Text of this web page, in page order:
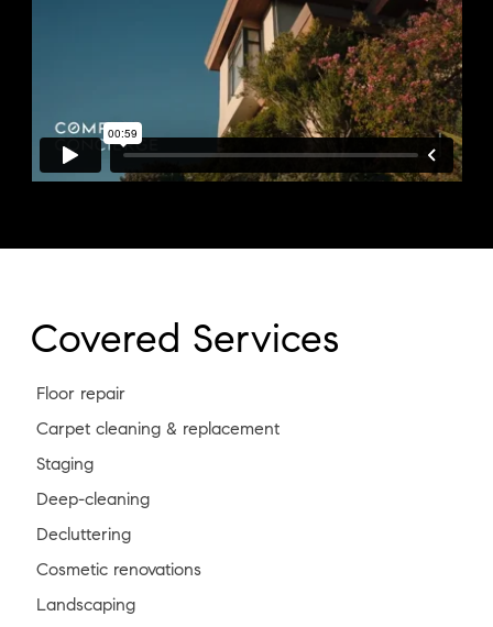
Covered Services
Floor repair
Carpet cleaning & replacement
Staging
Deep-cleaning
Decluttering
Cosmetic renovations
Landscaping